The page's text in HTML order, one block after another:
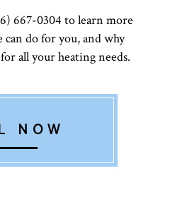
667-0304 to learn more
do for you, and why
all your heating needs.
NOW